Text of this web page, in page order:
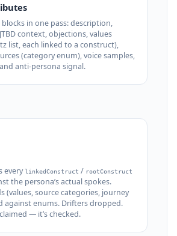
in one pass: description,
context, objections, values
list, each linked to a construct),
(category enum), voice samples,
anti‑persona signal.
everylinkedConstruct / rootConstruct
the persona’s actual spokes.
(values, source categories, journey
against enums. Drifters dropped.
— it’s checked.